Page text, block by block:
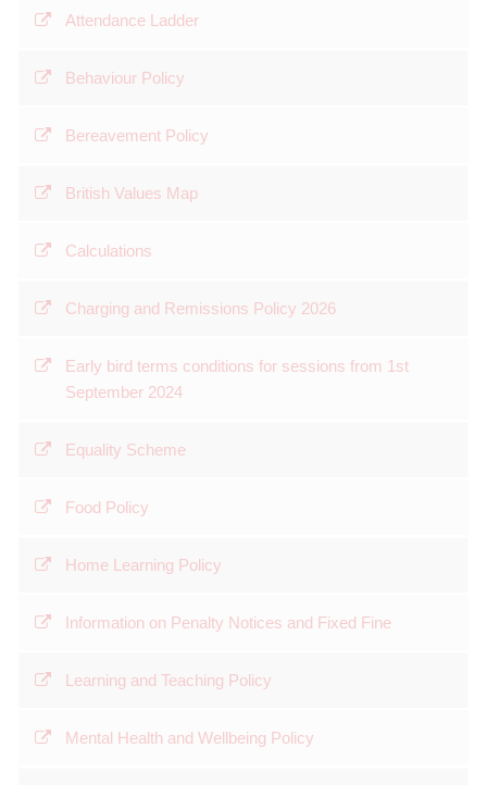
Attendance Ladder
Behaviour Policy
Bereavement Policy
British Values Map
Calculations
Charging and Remissions Policy 2026
Early bird terms conditions for sessions from 1st
September 2024
Equality Scheme
Food Policy
Home Learning Policy
Information on Penalty Notices and Fixed Fine
Learning and Teaching Policy
Mental Health and Wellbeing Policy